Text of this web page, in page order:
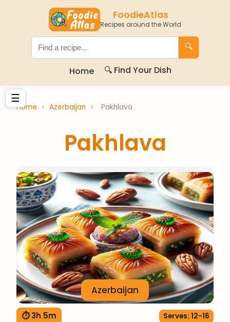
FoodieAtlas
Recipes around the World
🔍
Home 🔍 Find Your Dish
☰
Home › Azerbaijan › Pakhlava
Pakhlava
Azerbaijan
⏱ 3h 5m Serves: 12-16